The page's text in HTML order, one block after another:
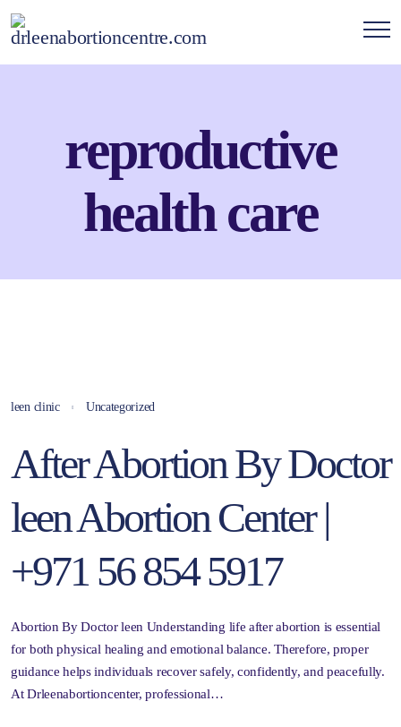
reproductive
health care
leen clinic Uncategorized
After Abortion By Doctor
leen Abortion Center |
+971 56 854 5917
Abortion By Doctor leen Understanding life after abortion is essential
for both physical healing and emotional balance. Therefore, proper
guidance helps individuals recover safely, confidently, and peacefully.
At Drleenabortioncenter, professional…